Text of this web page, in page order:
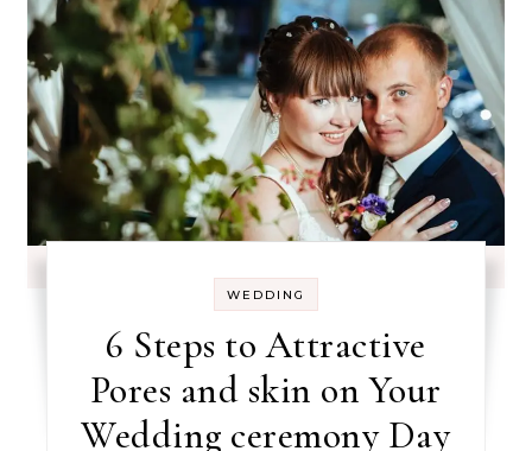
WEDDING
6 Steps to Attractive
Pores and skin on Your
Wedding ceremony Day